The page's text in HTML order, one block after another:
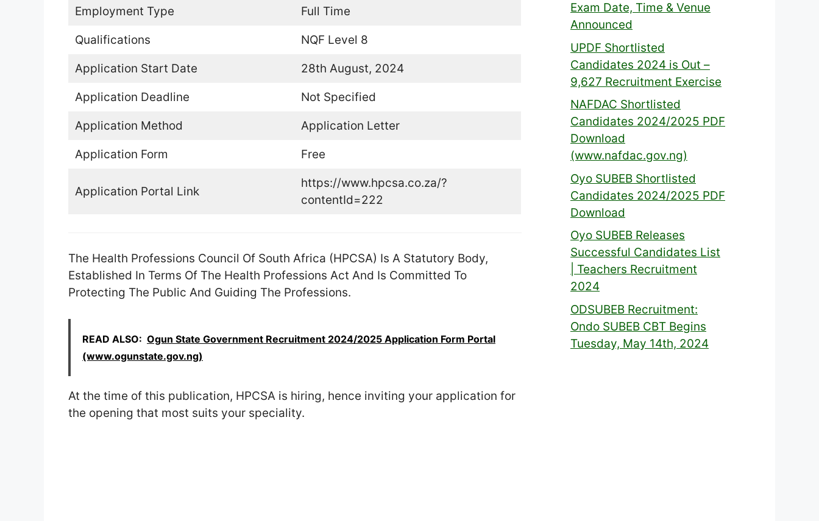
Employment Type Full Time
Qualifications NQF Level 8
Application Start Date 28th August, 2024
Application Deadline Not Specified
Application Method Application Letter
Application Form Free
Application Portal Link
https://www.hpcsa.co.za/?
contentId=222
The Health Professions Council Of South Africa (HPCSA) Is A Statutory Body,
Established In Terms Of The Health Professions Act And Is Committed To
Protecting The Public And Guiding The Professions.
READ ALSO: Ogun State Government Recruitment 2024/2025 Application Form Portal
(www.ogunstate.gov.ng)
At the time of this publication, HPCSA is hiring, hence inviting your application for
the opening that most suits your speciality.
Exam Date, Time & Venue
Announced
UPDF Shortlisted
Candidates 2024 is Out –
9,627 Recruitment Exercise
NAFDAC Shortlisted
Candidates 2024/2025 PDF
Download
(www.nafdac.gov.ng)
Oyo SUBEB Shortlisted
Candidates 2024/2025 PDF
Download
Oyo SUBEB Releases
Successful Candidates List
| Teachers Recruitment
2024
ODSUBEB Recruitment:
Ondo SUBEB CBT Begins
Tuesday, May 14th, 2024